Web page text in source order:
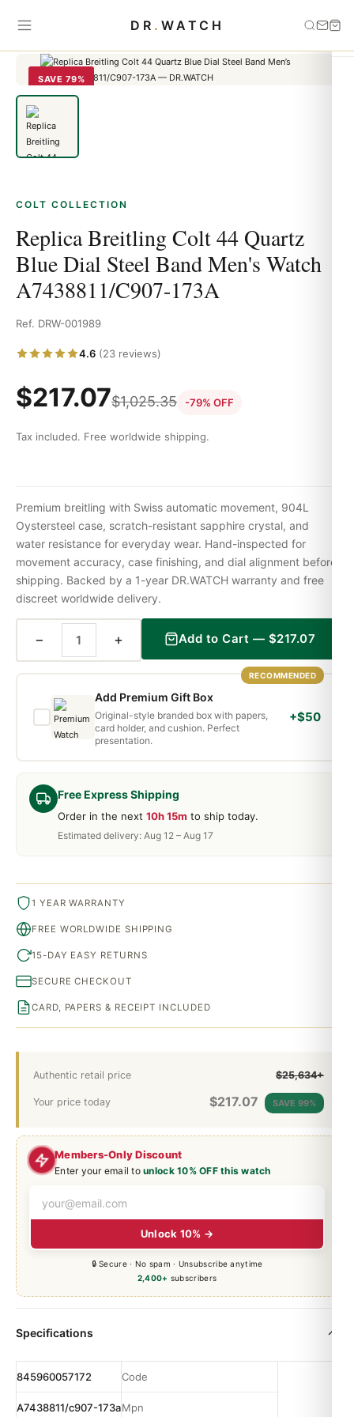
DR . WATCH
Home
Replica Breitling Colt 44 Quartz Blue Dial Steel Band
SAVE 79%
COLT COLLECTION
Replica Breitling Colt 44 Quartz
Blue Dial Steel Band Men's Watch
A7438811/C907-173A
Ref. DRW-001989
4.6 (23 reviews)
$217.07$1,025.35 -79% OFF
Tax included. Free worldwide shipping.
Members-Only Discount
Enter your email tounlock 10% OFF this watch
Unlock 10% →
🔒 Secure · No spam · Unsubscribe anytime
2,400+ subscribers
Free Express Shipping
Order in the next 10h 15m to ship today.
Estimated delivery: Aug 12 – Aug 17
Authentic retail price $25,634+
Your price today $217.07 SAVE 99%
Premium breitling with Swiss automatic movement, 904L
Oystersteel case, scratch-resistant sapphire crystal, and
water resistance for everyday wear. Hand-inspected for
movement accuracy, case finishing, and dial alignment before
shipping. Backed by a 1-year DR.WATCH warranty and free
discreet worldwide delivery.
− + Add to Cart — $217.07
RECOMMENDED
Add Premium Gift Box
Original-style branded box with papers,
card holder, and cushion. Perfect
presentation.
+$50
1 YEAR WARRANTY
FREE WORLDWIDE SHIPPING
15-DAY EASY RETURNS
SECURE CHECKOUT
CARD, PAPERS & RECEIPT INCLUDED
Specifications
845960057172 Code
A7438811/c907-173aMpn